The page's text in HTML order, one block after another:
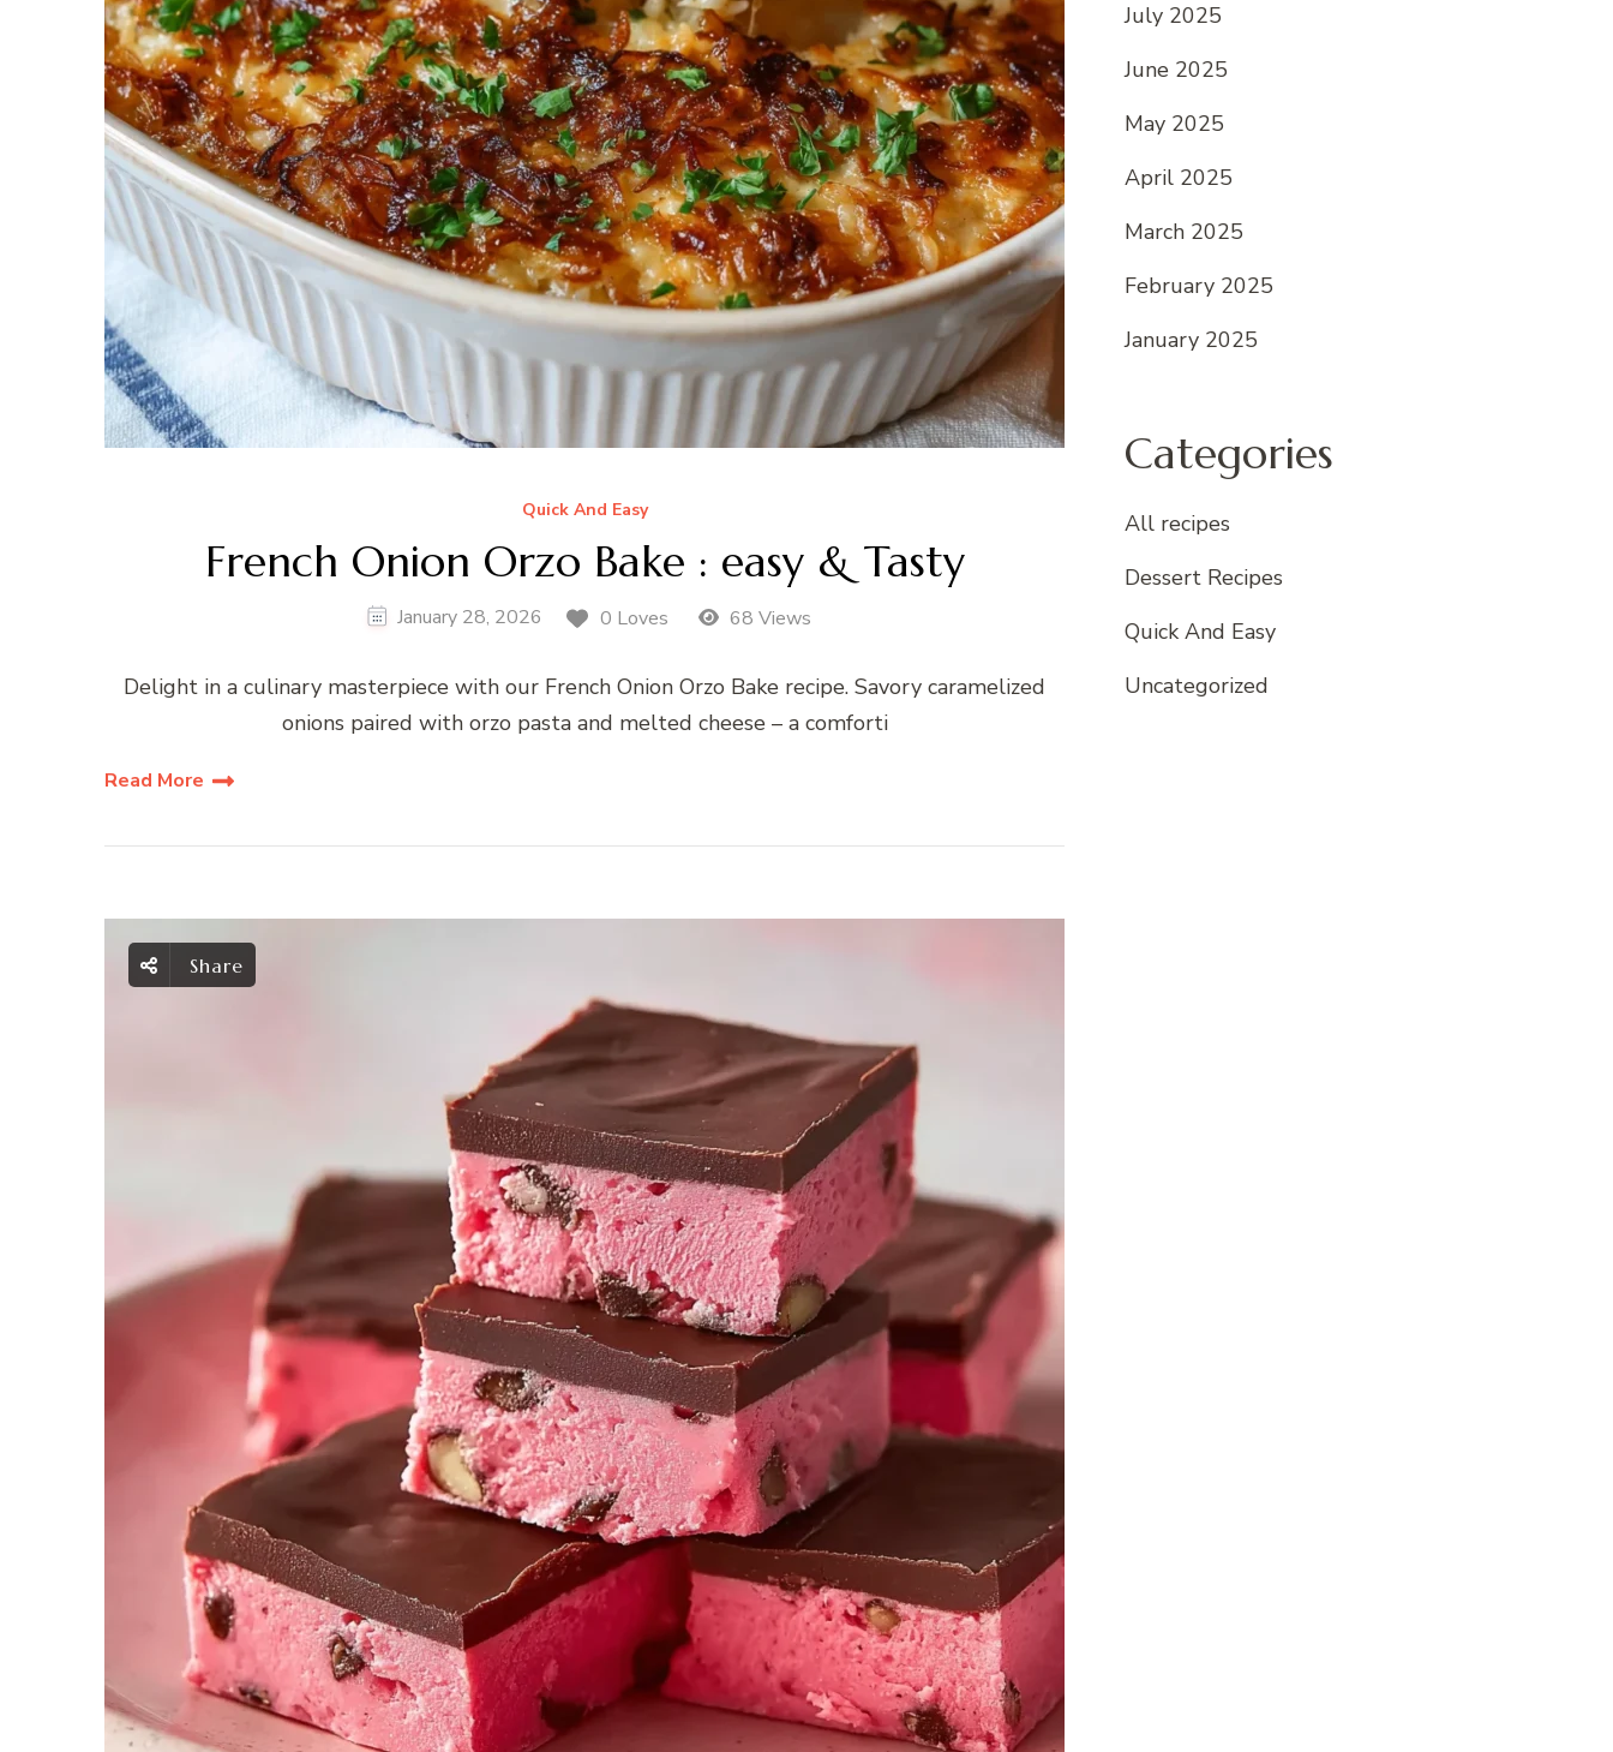
Quick And Easy
French Onion Orzo Bake : easy & Tasty
January 28, 2026 0 Loves 68 Views
Delight in a culinary masterpiece with our French Onion Orzo Bake recipe. Savory caramelized
onions paired with orzo pasta and melted cheese – a comforti
Read More
Share
July 2025
June 2025
May 2025
April 2025
March 2025
February 2025
January 2025
Categories
All recipes
Dessert Recipes
Quick And Easy
Uncategorized